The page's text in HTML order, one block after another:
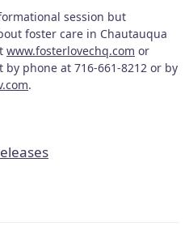
session but
foster care in Chautauqua
www.fosterlovechq.com or
phone at 716-661-8212 or by
.